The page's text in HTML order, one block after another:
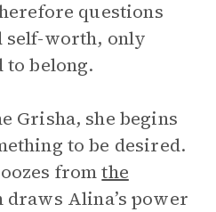
questions
self-worth, only
belong.
Grisha, she begins
to be desired.
fromthe
draws Alina’s power